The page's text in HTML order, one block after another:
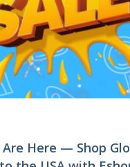
Are Here — Shop